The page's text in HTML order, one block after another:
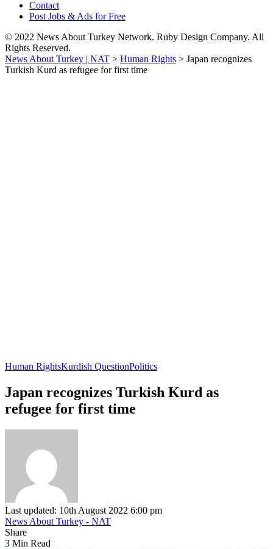
Contact
Post Jobs & Ads for Free
© 2022 News About Turkey Network. Ruby Design Company. All
Rights Reserved.
News About Turkey | NAT > Human Rights > Japan recognizes
Turkish Kurd as refugee for first time
Human RightsKurdish QuestionPolitics
Japan recognizes Turkish Kurd as
refugee for first time
Last updated: 10th August 2022 6:00 pm
News About Turkey - NAT
Share
3 Min Read